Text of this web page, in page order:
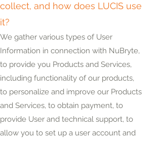
collect, and how does LUCIS use
it?
We gather various types of User
Information in connection with NuBryte,
to provide you Products and Services,
including functionality of our products,
to personalize and improve our Products
and Services, to obtain payment, to
provide User and technical support, to
allow you to set up a user account and